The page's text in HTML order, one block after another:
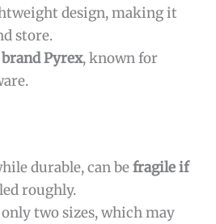
design, making it
store.
brand Pyrex, known for
durable, can befragile if
roughly.
two sizes, which may